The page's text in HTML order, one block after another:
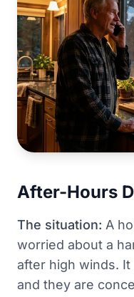
After-Hours
The situation: A
worried about a
after high winds.
and they are